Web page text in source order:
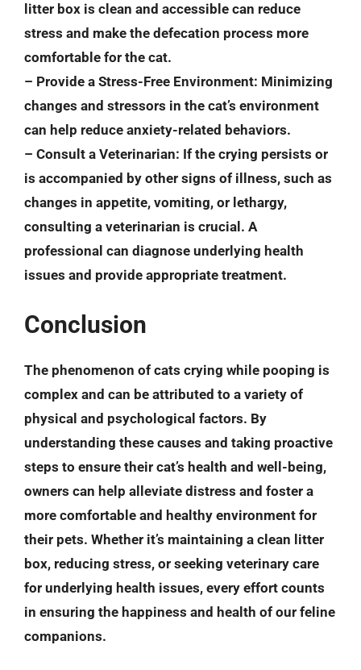
litter box is clean and accessible can reduce
stress and make the defecation process more
comfortable for the cat.
– Provide a Stress-Free Environment: Minimizing
changes and stressors in the cat’s environment
can help reduce anxiety-related behaviors.
– Consult a Veterinarian: If the crying persists or
is accompanied by other signs of illness, such as
changes in appetite, vomiting, or lethargy,
consulting a veterinarian is crucial. A
professional can diagnose underlying health
issues and provide appropriate treatment.
Conclusion
The phenomenon of cats crying while pooping is
complex and can be attributed to a variety of
physical and psychological factors. By
understanding these causes and taking proactive
steps to ensure their cat’s health and well-being,
owners can help alleviate distress and foster a
more comfortable and healthy environment for
their pets. Whether it’s maintaining a clean litter
box, reducing stress, or seeking veterinary care
for underlying health issues, every effort counts
in ensuring the happiness and health of our feline
companions.